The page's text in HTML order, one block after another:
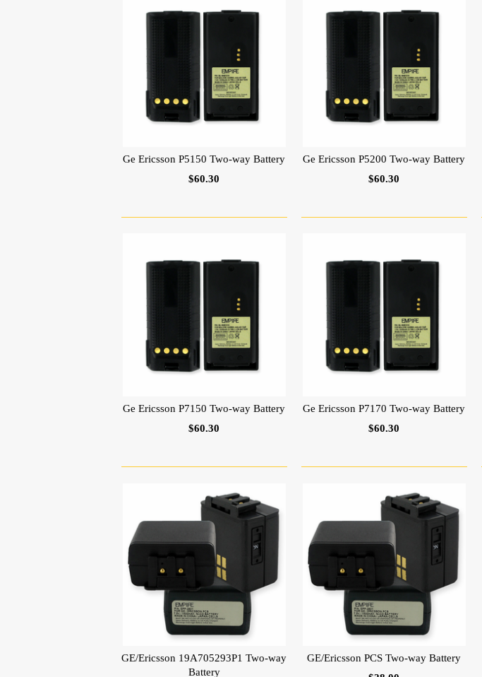
Ge Ericsson P5150 Two-way Battery
$60.30
Ge Ericsson P5200 Two-way Battery
$60.30
Ge Ericsson P7150 Two-way Battery
$60.30
Ge Ericsson P7170 Two-way Battery
$60.30
GE/Ericsson 19A705293P1 Two-way
Battery
GE/Ericsson PCS Two-way Battery